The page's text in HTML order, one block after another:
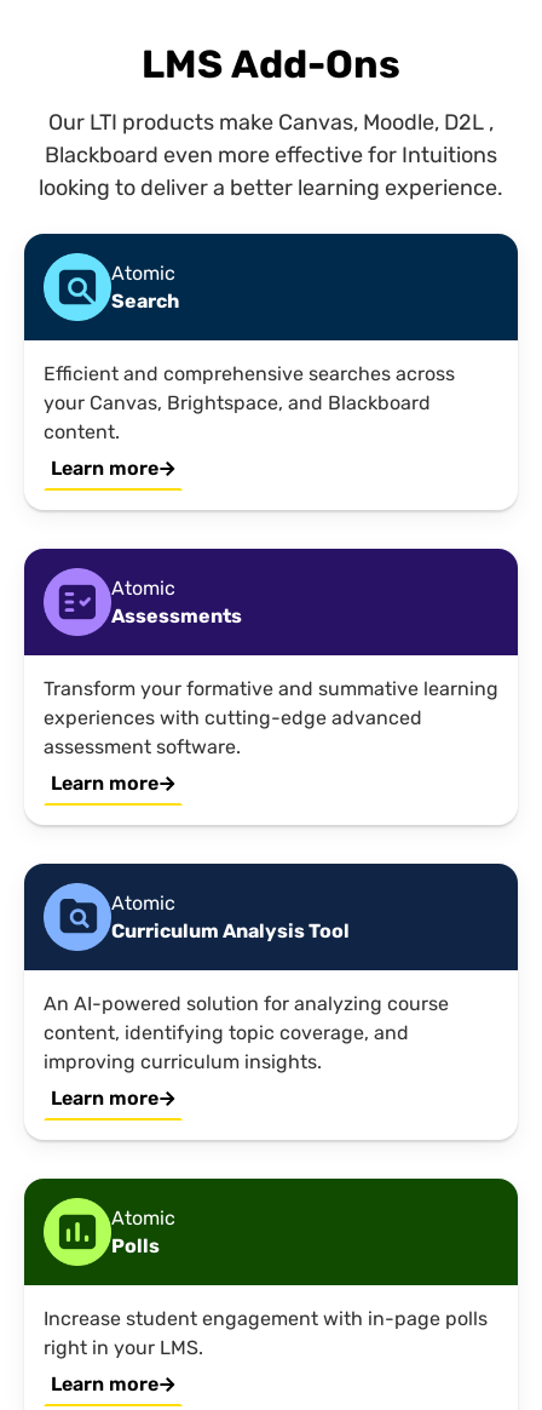
LMS Add-Ons
Our LTI products make Canvas, Moodle, D2L ,
Blackboard even more effective for Intuitions
looking to deliver a better learning experience.
Atomic
Search
Efficient and comprehensive searches across
your Canvas, Brightspace, and Blackboard
content.
Learn more
Atomic
Assessments
Transform your formative and summative learning
experiences with cutting-edge advanced
assessment software.
Learn more
Atomic
Curriculum Analysis Tool
An AI-powered solution for analyzing course
content, identifying topic coverage, and
improving curriculum insights.
Learn more
Atomic
Polls
Increase student engagement with in-page polls
right in your LMS.
Learn more